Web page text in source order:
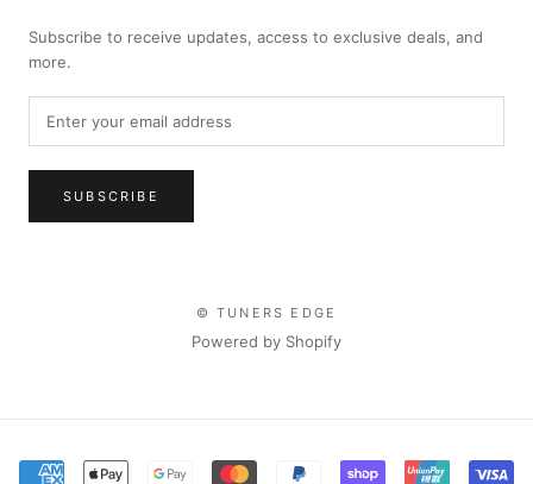
Subscribe to receive updates, access to exclusive deals, and
more.
SUBSCRIBE
© TUNERS EDGE
Powered by Shopify